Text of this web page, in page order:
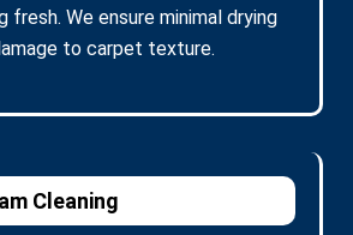
fresh. We ensure minimal drying
to carpet texture.
Cleaning